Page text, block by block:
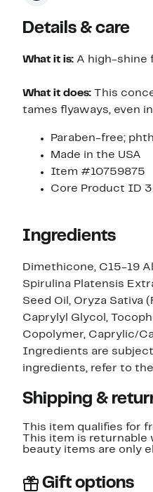
Details & care
What it is: A high-shine
What it does: This
tames flyaways, even
Paraben-free;
Made in the USA
Item #10759875
Core Product ID
Ingredients
Dimethicone, C15-19
Spirulina Platensis
Seed Oil, Oryza
Caprylyl Glycol,
Copolymer, Caprylic/
Ingredients are
ingredients, refer to
Shipping &
This item qualifies for
This item is returnable
beauty items are only
Gift options